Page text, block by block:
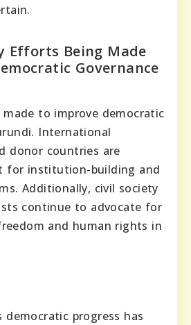
Efforts Being Made
Governance
to improve democratic
International
donor countries are
for institution-building and
Additionally, civil society
continue to advocate for
and human rights in
democratic progress has